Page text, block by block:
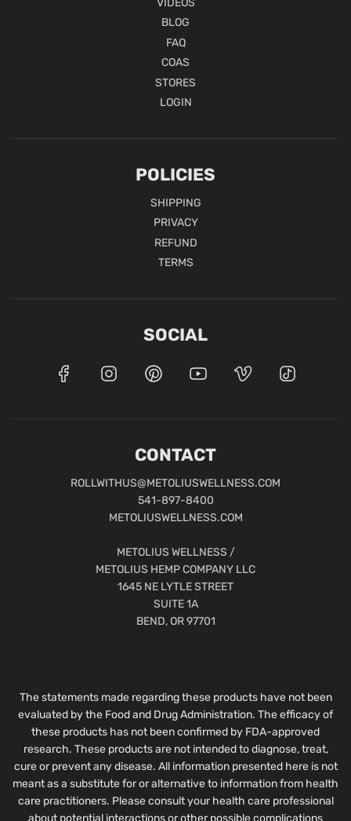
BLOG
FAQ
COAS
STORES
LOGIN
POLICIES
SHIPPING
PRIVACY
REFUND
TERMS
SOCIAL
CONTACT
ROLLWITHUS@METOLIUSWELLNESS.COM
541-897-8400
METOLIUSWELLNESS.COM
METOLIUS WELLNESS /
METOLIUS HEMP COMPANY LLC
1645 NE LYTLE STREET
SUITE 1A
BEND, OR 97701
The statements made regarding these products have not been
evaluated by the Food and Drug Administration. The efficacy of
these products has not been confirmed by FDA-approved
research. These products are not intended to diagnose, treat,
cure or prevent any disease. All information presented here is not
meant as a substitute for or alternative to information from health
care practitioners. Please consult your health care professional